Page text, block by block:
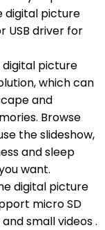
digital picture
USB driver for
digital picture
which can
and
Browse
the slideshow,
and sleep
want.
digital picture
micro SD
small videos .